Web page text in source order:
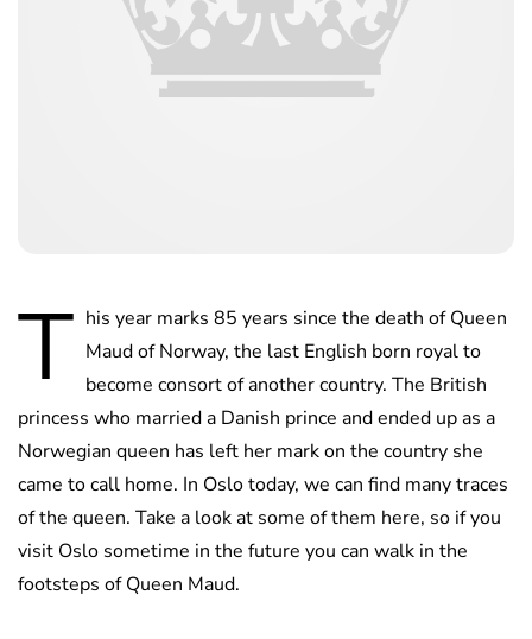
T his year marks 85 years since the death of Queen
Maud of Norway, the last English born royal to
become consort of another country. The British
princess who married a Danish prince and ended up as a
Norwegian queen has left her mark on the country she
came to call home. In Oslo today, we can find many traces
of the queen. Take a look at some of them here, so if you
visit Oslo sometime in the future you can walk in the
footsteps of Queen Maud.